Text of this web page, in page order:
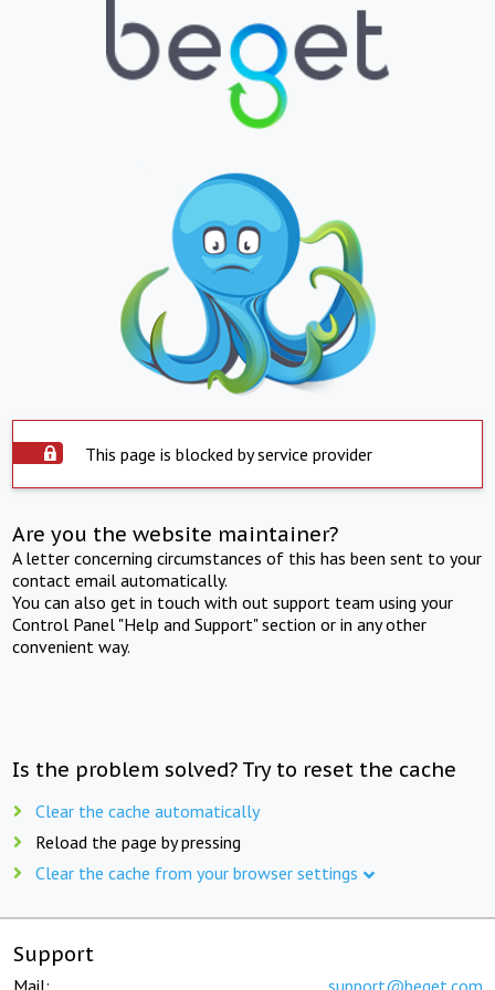
This page is blocked by service provider
Are you the website maintainer?
A letter concerning circumstances of this has been sent to your
contact email automatically.
You can also get in touch with out support team using your
Control Panel "Help and Support" section or in any other
convenient way.
Is the problem solved? Try to reset the cache
Clear the cache automatically
Reload the page by pressing
Clear the cache from your browser settings
Support
Mail: support@beget.com